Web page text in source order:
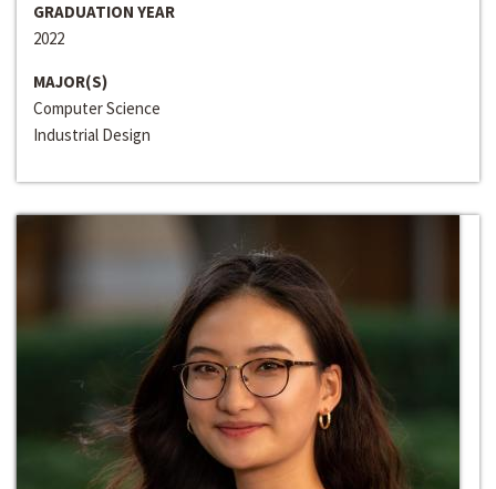
GRADUATION YEAR
2022
MAJOR(S)
Computer Science
Industrial Design